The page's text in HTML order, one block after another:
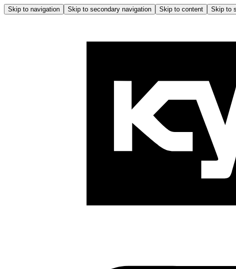
Skip to navigation Skip to secondary navigation Skip to content Skip to